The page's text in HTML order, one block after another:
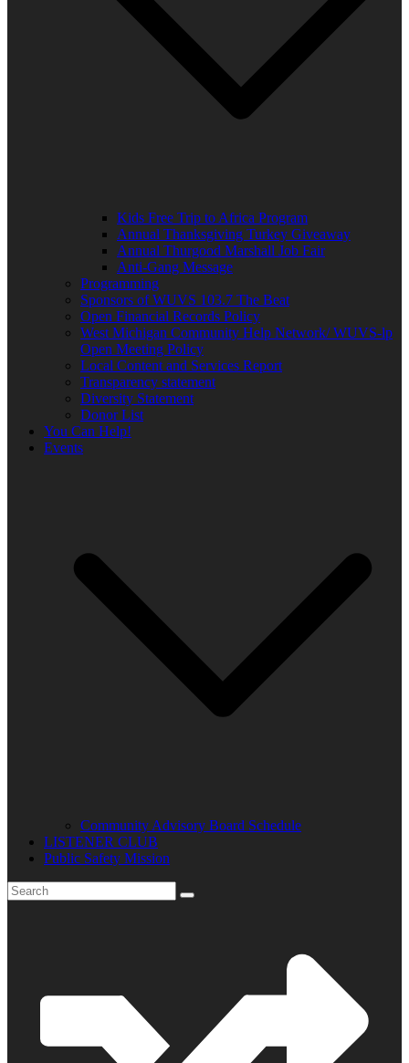
Kids Free Trip to Africa Program
Annual Thanksgiving Turkey Giveaway
Annual Thurgood Marshall Job Fair
Anti-Gang Message
Programming
Sponsors of WUVS 103.7 The Beat
Open Financial Records Policy
West Michigan Community Help Network/ WUVS-lp
Open Meeting Policy
Local Content and Services Report
Transparency statement
Diversity Statement
Donor List
You Can Help!
Events
Community Advisory Board Schedule
LISTENER CLUB
Public Safety Mission